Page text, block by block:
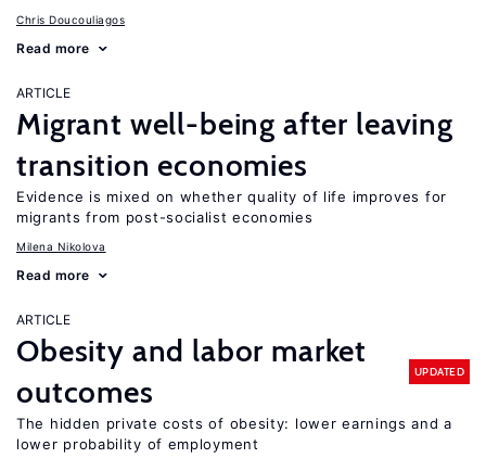
Chris Doucouliagos
Read more
ARTICLE
Migrant well-being after leaving
transition economies
Evidence is mixed on whether quality of life improves for
migrants from post-socialist economies
Milena Nikolova
Read more
ARTICLE
Obesity and labor market
outcomes
UPDATED
The hidden private costs of obesity: lower earnings and a
lower probability of employment